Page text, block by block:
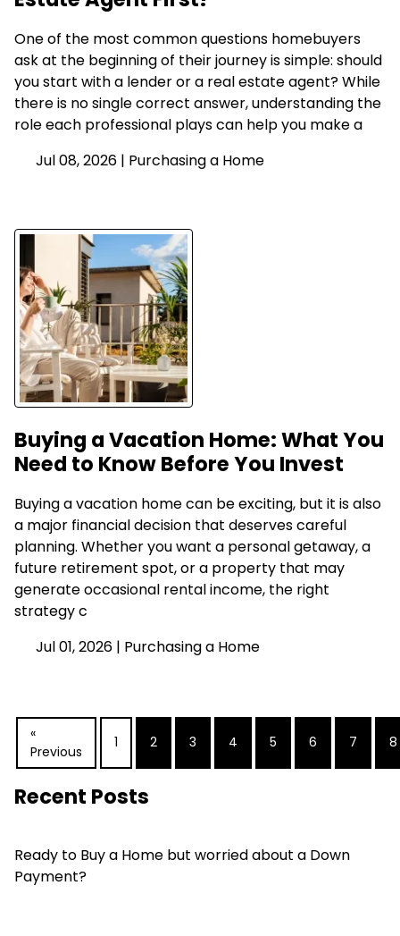
One of the most common questions homebuyers
ask at the beginning of their journey is simple: should
you start with a lender or a real estate agent? While
there is no single correct answer, understanding the
role each professional plays can help you make a
Jul 08, 2026 | Purchasing a Home
Buying a Vacation Home: What You
Need to Know Before You Invest
Buying a vacation home can be exciting, but it is also
a major financial decision that deserves careful
planning. Whether you want a personal getaway, a
future retirement spot, or a property that may
generate occasional rental income, the right
strategy c
Jul 01, 2026 | Purchasing a Home
«
Previous
1 2 3 4 5 6 7 8
Recent Posts
Ready to Buy a Home but worried about a Down
Payment?